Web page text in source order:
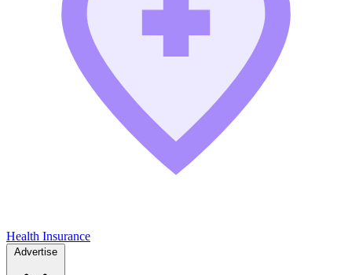
Health Insurance
Advertise